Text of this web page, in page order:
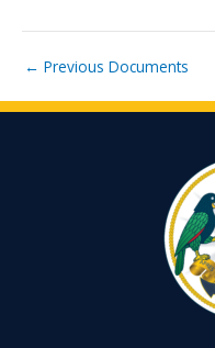
← Previous Documents